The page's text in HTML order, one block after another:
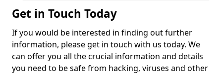
Get in Touch Today
If you would be interested in finding out further
information, please get in touch with us today. We
can offer you all the crucial information and details
you need to be safe from hacking, viruses and other